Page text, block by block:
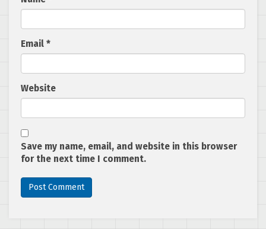
Email *
Website
Save my name, email, and website in this browser
for the next time I comment.